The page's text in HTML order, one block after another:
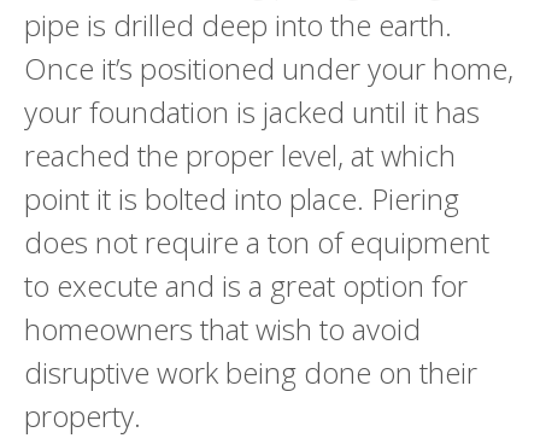
pipe is drilled deep into the earth.
Once it’s positioned under your home,
your foundation is jacked until it has
reached the proper level, at which
point it is bolted into place. Piering
does not require a ton of equipment
to execute and is a great option for
homeowners that wish to avoid
disruptive work being done on their
property.